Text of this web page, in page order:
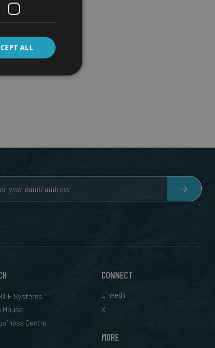
Systems
House
Centre
CONNECT
LinkedIn
X
MORE
ALL